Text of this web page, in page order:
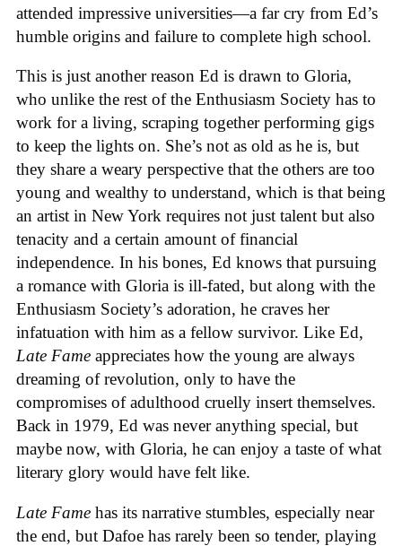
attended impressive universities—a far cry from Ed’s
humble origins and failure to complete high school.
This is just another reason Ed is drawn to Gloria,
who unlike the rest of the Enthusiasm Society has to
work for a living, scraping together performing gigs
to keep the lights on. She’s not as old as he is, but
they share a weary perspective that the others are too
young and wealthy to understand, which is that being
an artist in New York requires not just talent but also
tenacity and a certain amount of financial
independence. In his bones, Ed knows that pursuing
a romance with Gloria is ill-fated, but along with the
Enthusiasm Society’s adoration, he craves her
infatuation with him as a fellow survivor. Like Ed,
Late Fame appreciates how the young are always
dreaming of revolution, only to have the
compromises of adulthood cruelly insert themselves.
Back in 1979, Ed was never anything special, but
maybe now, with Gloria, he can enjoy a taste of what
literary glory would have felt like.
Late Fame has its narrative stumbles, especially near
the end, but Dafoe has rarely been so tender, playing